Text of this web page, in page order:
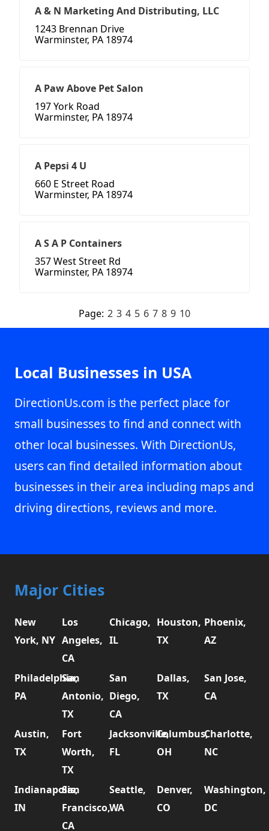
A & N Marketing And Distributing, LLC
1243 Brennan Drive
Warminster, PA 18974
A Paw Above Pet Salon
197 York Road
Warminster, PA 18974
A Pepsi 4 U
660 E Street Road
Warminster, PA 18974
A S A P Containers
357 West Street Rd
Warminster, PA 18974
Page: 2 3 4 5 6 7 8 9 10
Local Businesses in USA
DirectionUs.com is the perfect place for
small businesses to find and connect with
other local businesses. With DirectionUs,
users can find detailed information about
businesses in their area including maps and
driving directions, reviews and more.
Major Cities
New
York, NY
Los
Angeles,
CA
Chicago,
IL
Houston,
TX
Phoenix,
AZ
Philadelphia,
PA
San
Antonio,
TX
San
Diego,
CA
Dallas,
TX
San Jose,
CA
Austin,
TX
Fort
Worth,
TX
Jacksonville,
FL
Columbus,
OH
Charlotte,
NC
Indianapolis,
IN
San
Francisco,
CA
Seattle,
WA
Denver,
CO
Washington,
DC